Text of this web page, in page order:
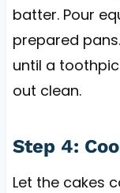
batter. Pour
prepared
until a
out clean.
Step 4:
Let the cakes